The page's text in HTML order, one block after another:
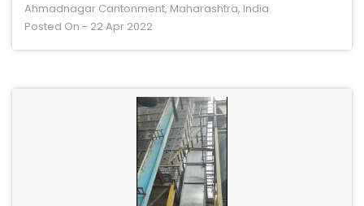
Ahmadnagar Cantonment, Maharashtra, India
Posted On - 22 Apr 2022